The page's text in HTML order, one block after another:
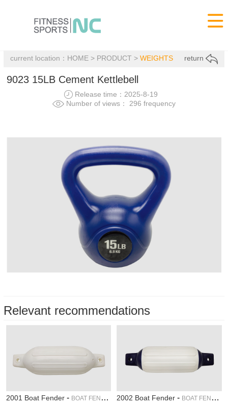

current location： HOME> PRODUCT > WEIGHTS return
9023 15LB Cement Kettlebell
Release time：2025-8-19
Number of views： 296 frequency
Relevant recommendations
2001 Boat Fender- BOAT FENDER 2002 Boat Fender- BOAT FENDER